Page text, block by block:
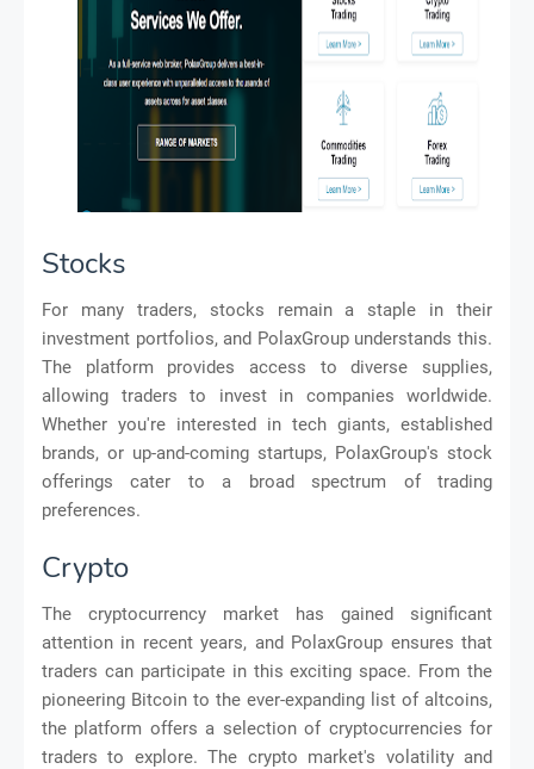
Stocks
For many traders, stocks remain a staple in their
investment portfolios, and PolaxGroup understands this.
The platform provides access to diverse supplies,
allowing traders to invest in companies worldwide.
Whether you're interested in tech giants, established
brands, or up-and-coming startups, PolaxGroup's stock
offerings cater to a broad spectrum of trading
preferences.
Crypto
The cryptocurrency market has gained significant
attention in recent years, and PolaxGroup ensures that
traders can participate in this exciting space. From the
pioneering Bitcoin to the ever-expanding list of altcoins,
the platform offers a selection of cryptocurrencies for
traders to explore. The crypto market's volatility and